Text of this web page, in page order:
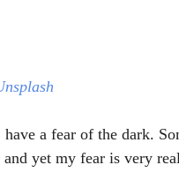
a fear of the dark.
and yet my fear is very